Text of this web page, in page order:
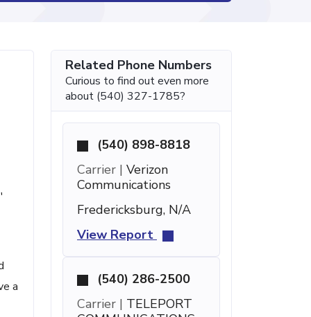
a
Related Phone Numbers
Curious to find out even more
about (540) 327-1785?
(540) 898-8818
Carrier | Verizon
Communications
Fredericksburg, N/A
View Report
(540) 286-2500
Carrier | TELEPORT